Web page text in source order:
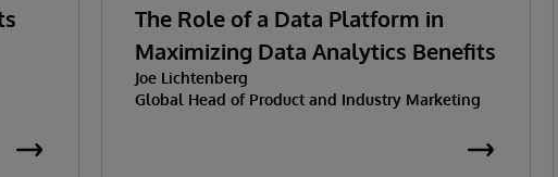
The Role of a Data Platform in
Maximizing Data Analytics Benefits
Joe Lichtenberg
Global Head of Product and Industry Marketing